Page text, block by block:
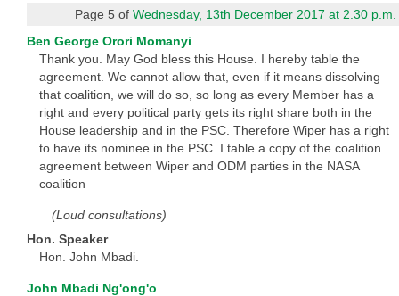
Page 5 ofWednesday, 13th December 2017 at 2.30 p.m.
Ben George Orori Momanyi
Thank you. May God bless this House. I hereby table the
agreement. We cannot allow that, even if it means dissolving
that coalition, we will do so, so long as every Member has a
right and every political party gets its right share both in the
House leadership and in the PSC. Therefore Wiper has a right
to have its nominee in the PSC. I table a copy of the coalition
agreement between Wiper and ODM parties in the NASA
coalition
(Loud consultations)
Hon. Speaker
Hon. John Mbadi.
John Mbadi Ng'ong'o